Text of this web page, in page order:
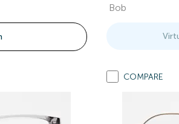
Bob
COMPARE